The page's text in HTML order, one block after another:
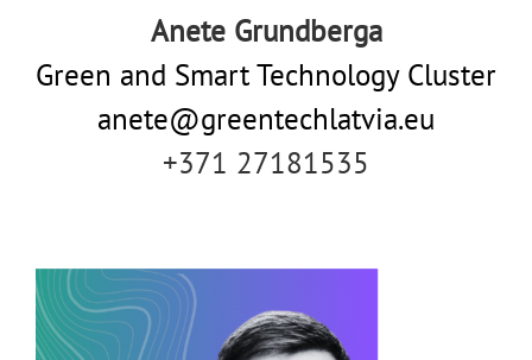
Anete Grundberga
Green and Smart Technology Cluster
anete@greentechlatvia.eu
+371 27181535